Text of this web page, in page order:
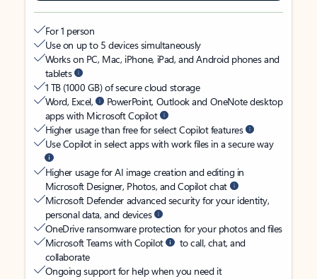
For 1 person
Use on up to 5 devices simultaneously
Works on PC, Mac, iPhone, iPad, and Android phones and
tablets
1 TB (1000 GB) of secure cloud storage
Word, Excel,
PowerPoint, Outlook and OneNote desktop
apps with Microsoft Copilot
Higher usage than free for select Copilot features
Use Copilot in select apps with work files in a secure way
Higher usage for AI image creation and editing in
Microsoft Designer, Photos, and Copilot chat
Microsoft Defender advanced security for your identity,
personal data, and devices
OneDrive ransomware protection for your photos and files
Microsoft Teams with Copilot
to call, chat, and
collaborate
Ongoing support for help when you need it